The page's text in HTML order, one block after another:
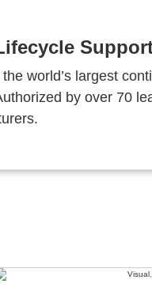
world’s largest
by over 70